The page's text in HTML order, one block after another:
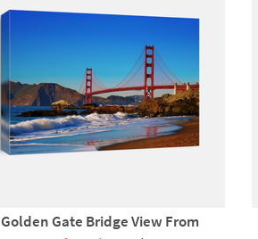
Golden Gate Bridge View From